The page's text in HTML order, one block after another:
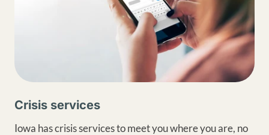
Crisis services
Iowa has crisis services to meet you where you are, no